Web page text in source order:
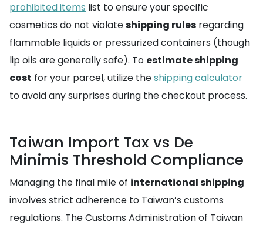
prohibited items list to ensure your specific
cosmetics do not violateshipping rules regarding
flammable liquids or pressurized containers (though
lip oils are generally safe). To estimate shipping
cost for your parcel, utilize theshipping calculator
to avoid any surprises during the checkout process.
Taiwan Import Tax vs De
Minimis Threshold Compliance
Managing the final mile of international shipping
involves strict adherence to Taiwan’s customs
regulations. The Customs Administration of Taiwan